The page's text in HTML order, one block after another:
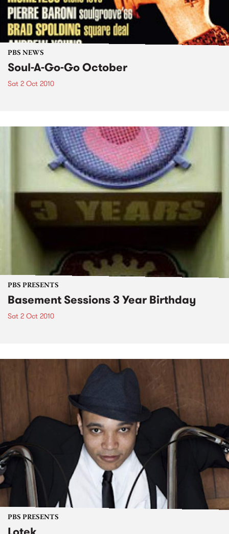
PBS NEWS
Soul-A-Go-Go October
Sat 2 Oct 2010
PBS PRESENTS
Basement Sessions 3 Year Birthday
Sat 2 Oct 2010
PBS PRESENTS